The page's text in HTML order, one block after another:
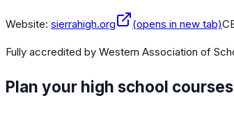
Website: sierrahigh.org (opens in new tab)
Fully accredited by Western Association of
Plan your high school courses